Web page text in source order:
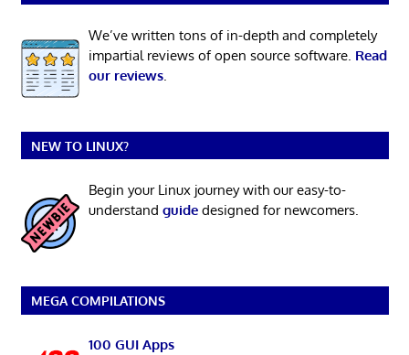
We’ve written tons of in-depth and completely
impartial reviews of open source software. Read
our reviews.
NEW TO LINUX?
Begin your Linux journey with our easy-to-
understand guidedesigned for newcomers.
MEGA COMPILATIONS
100 GUI Apps